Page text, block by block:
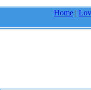
Home |